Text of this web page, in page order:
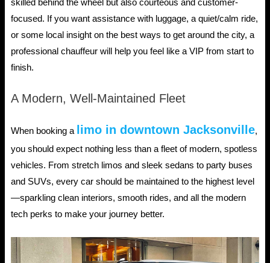
skilled behind the wheel but also courteous and customer-
focused. If you want assistance with luggage, a quiet/calm ride,
or some local insight on the best ways to get around the city, a
professional chauffeur will help you feel like a VIP from start to
finish.
A Modern, Well-Maintained Fleet
When booking a limo in downtown Jacksonville,
you should expect nothing less than a fleet of modern, spotless
vehicles. From stretch limos and sleek sedans to party buses
and SUVs, every car should be maintained to the highest level
—sparkling clean interiors, smooth rides, and all the modern
tech perks to make your journey better.